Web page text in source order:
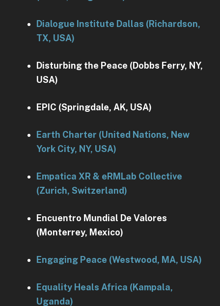
Dialogue Institute Dallas (Richardson,
TX, USA)
Disturbing the Peace (Dobbs Ferry, NY,
USA)
EPIC (Springdale, AK, USA)
Earth Charter (United Nations, New
York City, NY, USA)
Empatica XR & eRMLab Collective
(Zurich, Switzerland)
Encuentro Mundial De Valores
(Monterrey, Mexico)
Engaging Peace (Westwood, MA, USA)
Equality Heals Africa (Kampala,
Uganda)